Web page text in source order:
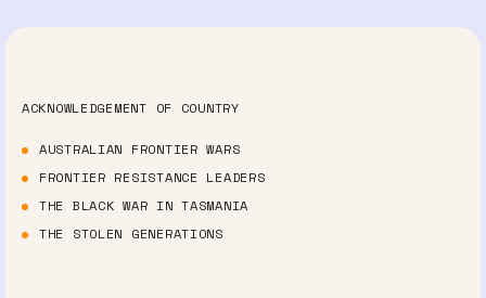
ACKNOWLEDGEMENT OF COUNTRY
AUSTRALIAN FRONTIER WARS
FRONTIER RESISTANCE LEADERS
THE BLACK WAR IN TASMANIA
THE STOLEN GENERATIONS